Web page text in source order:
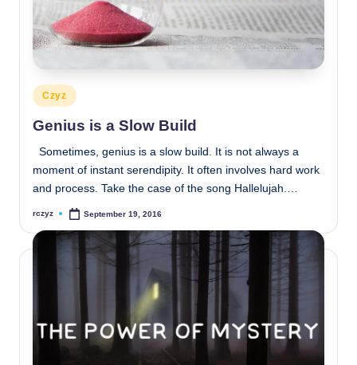
Posted
in
Czyz
Genius is a Slow Build
Sometimes, genius is a slow build. It is not always a
moment of instant serendipity. It often involves hard work
and process. Take the case of the song Hallelujah.…
Posted
rczyz September 19, 2016